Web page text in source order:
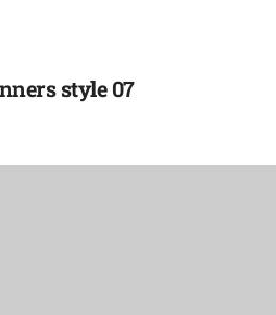
style 07